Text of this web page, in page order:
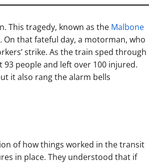
This tragedy, known as the Malbone
On that fateful day, a motorman, who
strike. As the train sped through
people and left over 100 injured.
it also rang the alarm bells
of how things worked in the transit
in place. They understood that if